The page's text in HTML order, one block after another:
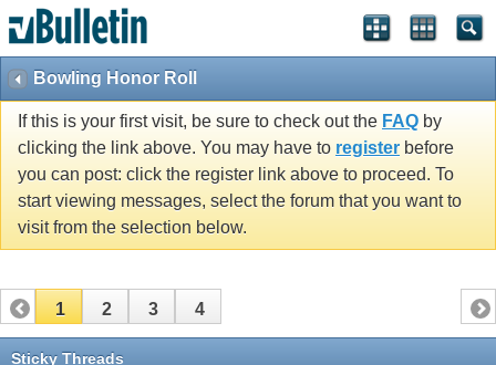
Bowling Honor Roll
If this is your first visit, be sure to check out the FAQ by
clicking the link above. You may have to register before
you can post: click the register link above to proceed. To
start viewing messages, select the forum that you want to
visit from the selection below.
1 2 3 4
Sticky Threads